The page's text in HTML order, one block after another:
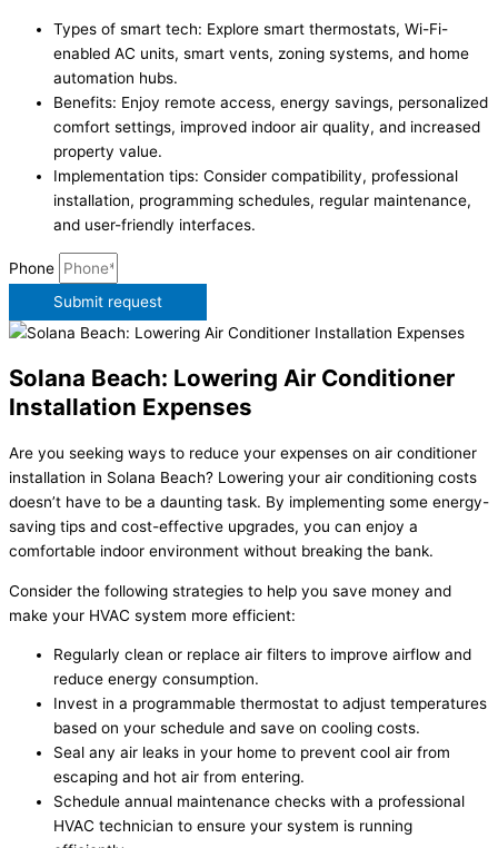
Types of smart tech: Explore smart thermostats, Wi-Fi-
enabled AC units, smart vents, zoning systems, and home
automation hubs.
Benefits: Enjoy remote access, energy savings, personalized
comfort settings, improved indoor air quality, and increased
property value.
Implementation tips: Consider compatibility, professional
installation, programming schedules, regular maintenance,
and user-friendly interfaces.
Phone
Submit request
Solana Beach: Lowering Air Conditioner
Installation Expenses
Are you seeking ways to reduce your expenses on air conditioner
installation in Solana Beach? Lowering your air conditioning costs
doesn’t have to be a daunting task. By implementing some energy-
saving tips and cost-effective upgrades, you can enjoy a
comfortable indoor environment without breaking the bank.
Consider the following strategies to help you save money and
make your HVAC system more efficient:
Regularly clean or replace air filters to improve airflow and
reduce energy consumption.
Invest in a programmable thermostat to adjust temperatures
based on your schedule and save on cooling costs.
Seal any air leaks in your home to prevent cool air from
escaping and hot air from entering.
Schedule annual maintenance checks with a professional
HVAC technician to ensure your system is running